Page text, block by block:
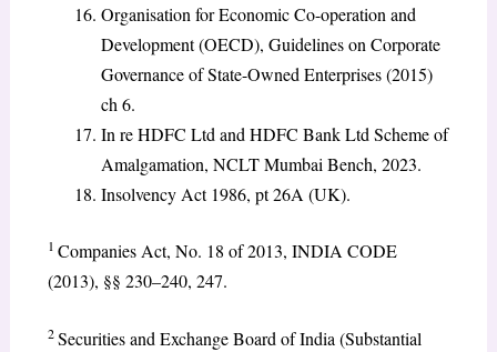
Organisation for Economic Co-operation and
Development (OECD), Guidelines on Corporate
Governance of State-Owned Enterprises (2015)
ch 6.
In re HDFC Ltd and HDFC Bank Ltd Scheme of
Amalgamation, NCLT Mumbai Bench, 2023.
Insolvency Act 1986, pt 26A (UK).
1 Companies Act, No. 18 of 2013, INDIA CODE
(2013), §§ 230–240, 247.
2Securities and Exchange Board of India (Substantial